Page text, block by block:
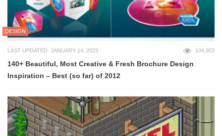
DESIGN
LAST UPDATED: JANUARY 14, 2023 104,903
140+ Beautiful, Most Creative & Fresh Brochure Design
Inspiration – Best (so far) of 2012